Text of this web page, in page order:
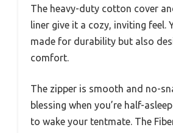
The heavy-duty cotton cover
liner give it a cozy, inviting feel.
made for durability but also
comfort.
The zipper is smooth and no-
blessing when you’re half-
to wake your tentmate. The